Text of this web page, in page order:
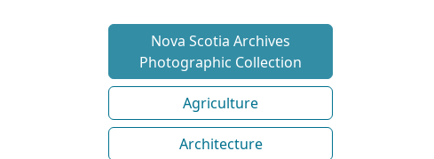
Nova Scotia Archives
Photographic Collection
Agriculture
Architecture